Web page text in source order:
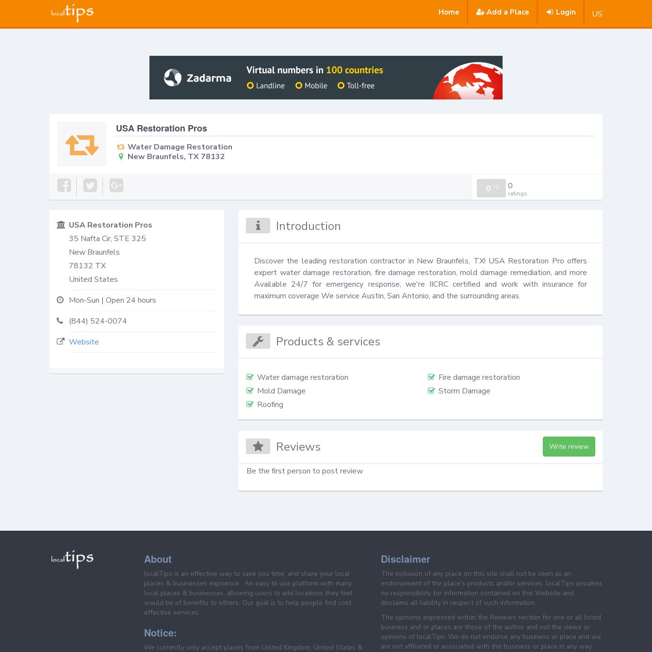
Home Add a Place Login US
USA Restoration Pros
Water Damage Restoration
New Braunfels, TX 78132
0 /0 0
ratings
USA Restoration Pros
35 Nafta Cir, STE 325
New Braunfels
78132 TX
United States
Mon-Sun | Open 24 hours
(844) 524-0074
Website
Introduction
Discover the leading restoration contractor in New Braunfels, TX! USA Restoration Pro offers
expert water damage restoration, fire damage restoration, mold damage remediation, and more
Available 24/7 for emergency response, we're IICRC certified and work with insurance for
maximum coverage We service Austin, San Antonio, and the surrounding areas.
Products & services
Water damage restoration
Fire damage restoration
Mold Damage
Storm Damage
Roofing
Reviews Write review
Be the first person to post review
About
localTips is an effective way to save you time, and share your local
places & businesses exprience . An easy to use platform with many
local places & businesses, allowing users to add locations they feel
would be of benefits to others. Our goal is to help people find cost
effective services.
Notice:
We currently only accept places from United Kingdom, United States &
Disclaimer
The inclusion of any place on this site shall not be seen as an
endorsement of the place's products and/or services. localTips assumes
no responsibility for information contained on this Website and
disclaims all liability in respect of such information.
The opinions expressed within the Reviews section for one or all listed
business and or places are those of the author and not the views or
opinions of localTips. We do not endorse any business or place and we
are not affiliated or associated with the business or place in any way.